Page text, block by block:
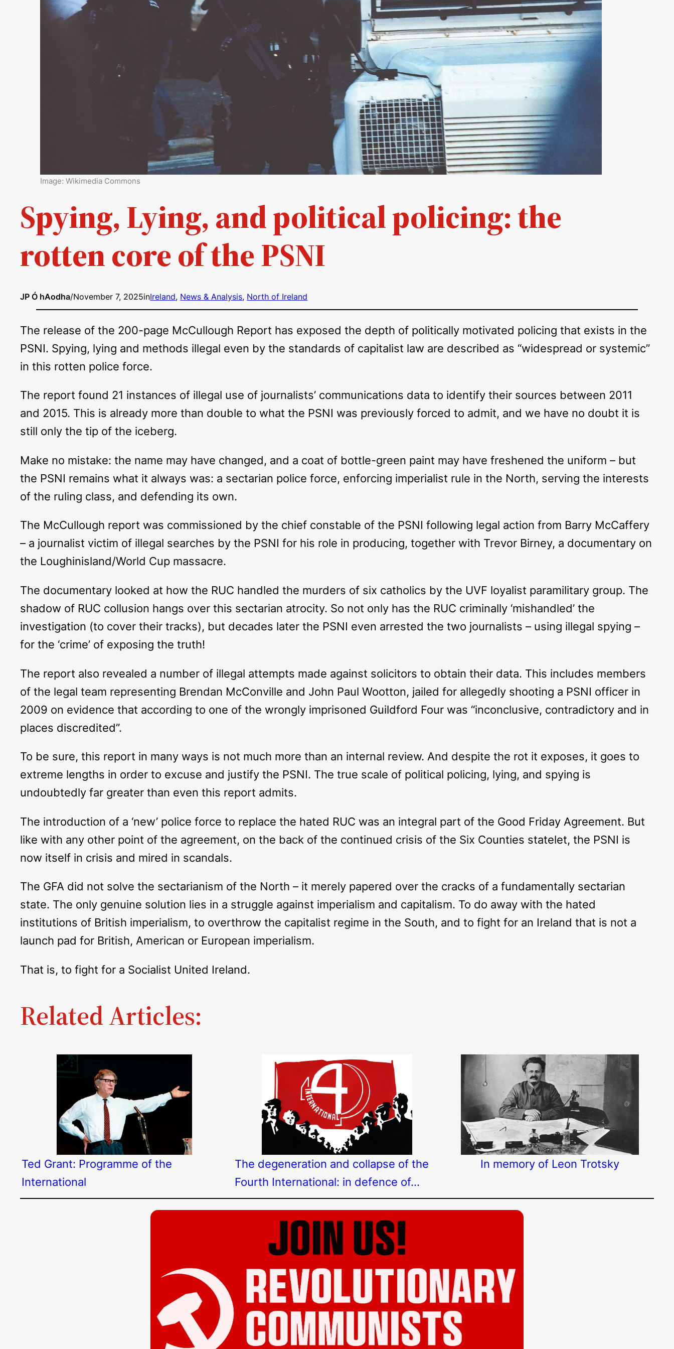
Image: Wikimedia Commons
Spying, Lying, and political policing: the
rotten core of the PSNI
JP Ó hAodha/November 7, 2025inIreland, News & Analysis, North of Ireland
The release of the 200-page McCullough Report has exposed the depth of politically motivated policing that exists in the
PSNI. Spying, lying and methods illegal even by the standards of capitalist law are described as “widespread or systemic”
in this rotten police force.
The report found 21 instances of illegal use of journalists’ communications data to identify their sources between 2011
and 2015. This is already more than double to what the PSNI was previously forced to admit, and we have no doubt it is
still only the tip of the iceberg.
Make no mistake: the name may have changed, and a coat of bottle-green paint may have freshened the uniform – but
the PSNI remains what it always was: a sectarian police force, enforcing imperialist rule in the North, serving the interests
of the ruling class, and defending its own.
The McCullough report was commissioned by the chief constable of the PSNI following legal action from Barry McCaffery
– a journalist victim of illegal searches by the PSNI for his role in producing, together with Trevor Birney, a documentary on
the Loughinisland/World Cup massacre.
The documentary looked at how the RUC handled the murders of six catholics by the UVF loyalist paramilitary group. The
shadow of RUC collusion hangs over this sectarian atrocity. So not only has the RUC criminally ‘mishandled’ the
investigation (to cover their tracks), but decades later the PSNI even arrested the two journalists – using illegal spying –
for the ‘crime’ of exposing the truth!
The report also revealed a number of illegal attempts made against solicitors to obtain their data. This includes members
of the legal team representing Brendan McConville and John Paul Wootton, jailed for allegedly shooting a PSNI officer in
2009 on evidence that according to one of the wrongly imprisoned Guildford Four was “inconclusive, contradictory and in
places discredited”.
To be sure, this report in many ways is not much more than an internal review. And despite the rot it exposes, it goes to
extreme lengths in order to excuse and justify the PSNI. The true scale of political policing, lying, and spying is
undoubtedly far greater than even this report admits.
The introduction of a ‘new’ police force to replace the hated RUC was an integral part of the Good Friday Agreement. But
like with any other point of the agreement, on the back of the continued crisis of the Six Counties statelet, the PSNI is
now itself in crisis and mired in scandals.
The GFA did not solve the sectarianism of the North – it merely papered over the cracks of a fundamentally sectarian
state. The only genuine solution lies in a struggle against imperialism and capitalism. To do away with the hated
institutions of British imperialism, to overthrow the capitalist regime in the South, and to fight for an Ireland that is not a
launch pad for British, American or European imperialism.
That is, to fight for a Socialist United Ireland.
Related Articles:
Ted Grant: Programme of the
International
The degeneration and collapse of the
Fourth International: in defence of…
In memory of Leon Trotsky